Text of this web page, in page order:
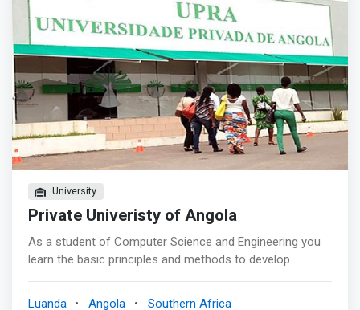
the collaboration of teachers of Cuban nationality. As a
complement to the theoretical – practical. What can you
do with a computer science degree? Most people would
immediately think of software development, others might
say gaming development. However, <mark>a degree in
computer science could take you into many exciting
places. You could work anywhere: Banking or oil
industries, consulting firms and software companies are
a few examples.</mark> Most industries need computer
University
Private Univeristy of Angola
As a student of Computer Science and Engineering you
learn the basic principles and methods to develop
Luanda Angola Southern Africa